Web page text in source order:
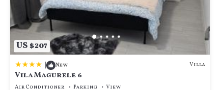
US $207
| New Villa
Vila Magurele 6
Air Conditioner Parking View